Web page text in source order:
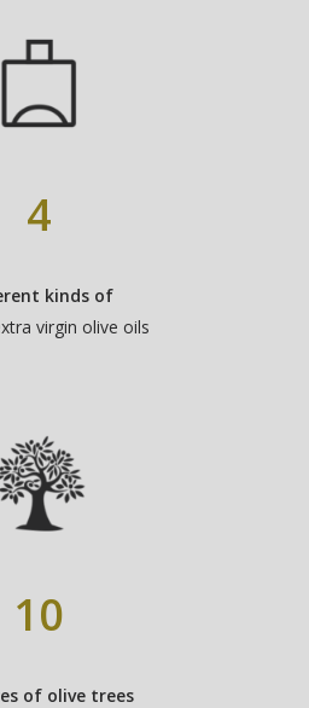
4
kinds of
virgin olive oils
10
of olive trees